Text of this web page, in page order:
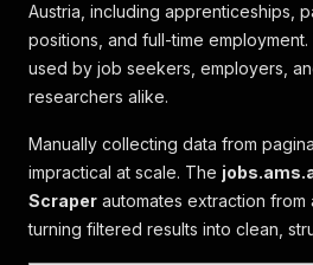
Austria, including apprenticeships,
positions, and full-time
used by job seekers, employers,
researchers alike.
Manually collecting data from
impractical at scale. The
Scraper automates extraction from
turning filtered results into clean,